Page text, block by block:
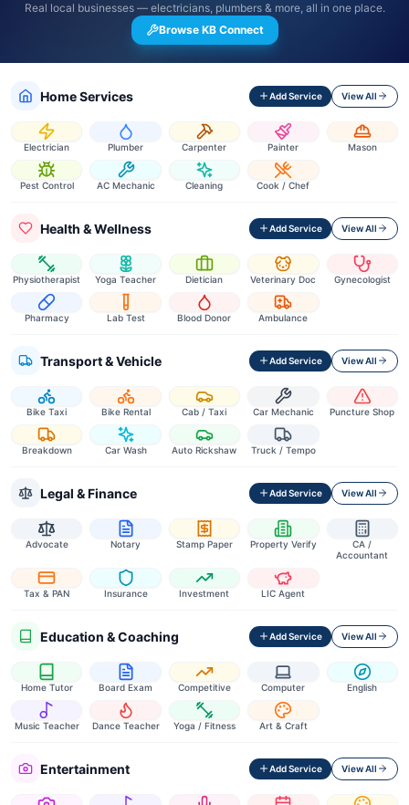
Real local businesses — electricians, plumbers & more, all in one place.
Browse KB Connect
Home Services Add Service View All
Electrician Plumber Carpenter Painter Mason
Pest Control AC Mechanic Cleaning Cook / Chef
Health & Wellness Add Service View All
Physiotherapist Yoga Teacher Dietician Veterinary Doc Gynecologist
Pharmacy Lab Test Blood Donor Ambulance
Transport & Vehicle Add Service View All
Bike Taxi Bike Rental Cab / Taxi Car Mechanic Puncture Shop
Breakdown Car Wash Auto Rickshaw Truck / Tempo
Legal & Finance Add Service View All
Advocate Notary Stamp Paper Property Verify
CA /
Accountant
Tax & PAN Insurance Investment LIC Agent
Education & Coaching Add Service View All
Home Tutor Board Exam Competitive Computer English
Music Teacher Dance Teacher Yoga / Fitness Art & Craft
Entertainment Add Service View All